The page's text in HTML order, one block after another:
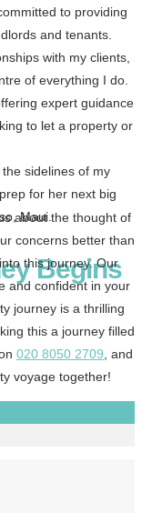
to providing
and tenants.
with my clients,
of everything I do.
expert guidance
to let a property or
the sidelines of my
for her next big
Maui.
Begins
about the thought of
concerns better than
this journey. Our
and confident in your
journey is a thrilling
this a journey filled
020 8050 2709 , and
voyage together!